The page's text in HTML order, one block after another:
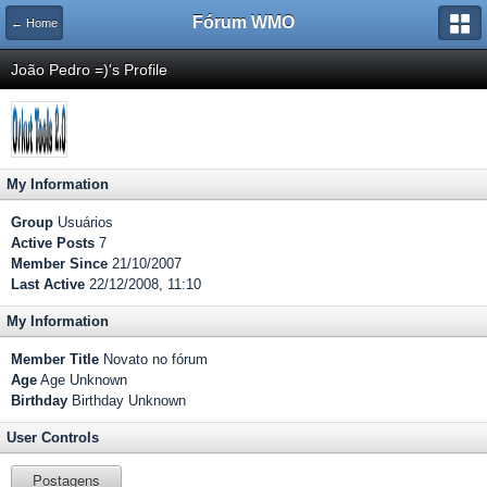
← Home Fórum WMO
João Pedro =)'s Profile
My Information
Group Usuários
Active Posts 7
Member Since 21/10/2007
Last Active 22/12/2008, 11:10
My Information
Member Title Novato no fórum
Age Age Unknown
Birthday Birthday Unknown
User Controls
Postagens